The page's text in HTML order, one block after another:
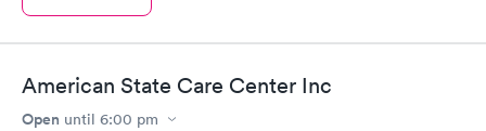
American State Care Center Inc
Open until 6:00 pm